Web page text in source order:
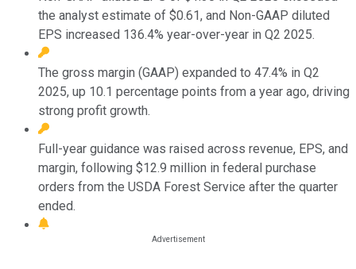
the analyst estimate of $0.61, and Non-GAAP diluted
EPS increased 136.4% year-over-year in Q2 2025.
The gross margin (GAAP) expanded to 47.4% in Q2
2025, up 10.1 percentage points from a year ago, driving
strong profit growth.
Full-year guidance was raised across revenue, EPS, and
margin, following $12.9 million in federal purchase
orders from the USDA Forest Service after the quarter
ended.